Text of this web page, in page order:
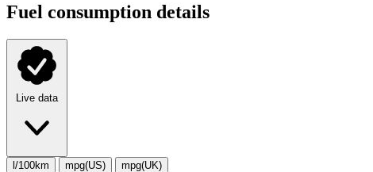
Fuel consumption details
Live data
l/100km mpg(US) mpg(UK)